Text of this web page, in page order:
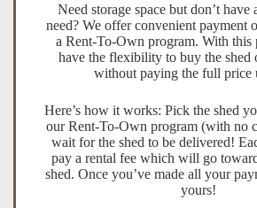
Need storage space but don’t have
need? We offer convenient payment
a Rent-To-Own program. With this
have the flexibility to buy the shed
without paying the full price
Here’s how it works: Pick the shed
our Rent-To-Own program (with no
wait for the shed to be delivered!
pay a rental fee which will go
shed. Once you’ve made all your
yours!